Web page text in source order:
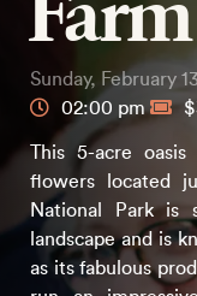
Sunday, February
02:00 pm
This 5-acre
flowers located
National Park is
landscape and is
as its fabulous